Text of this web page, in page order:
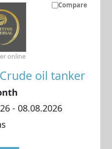
Compare
Crude oil tanker
- 08.08.2026
online